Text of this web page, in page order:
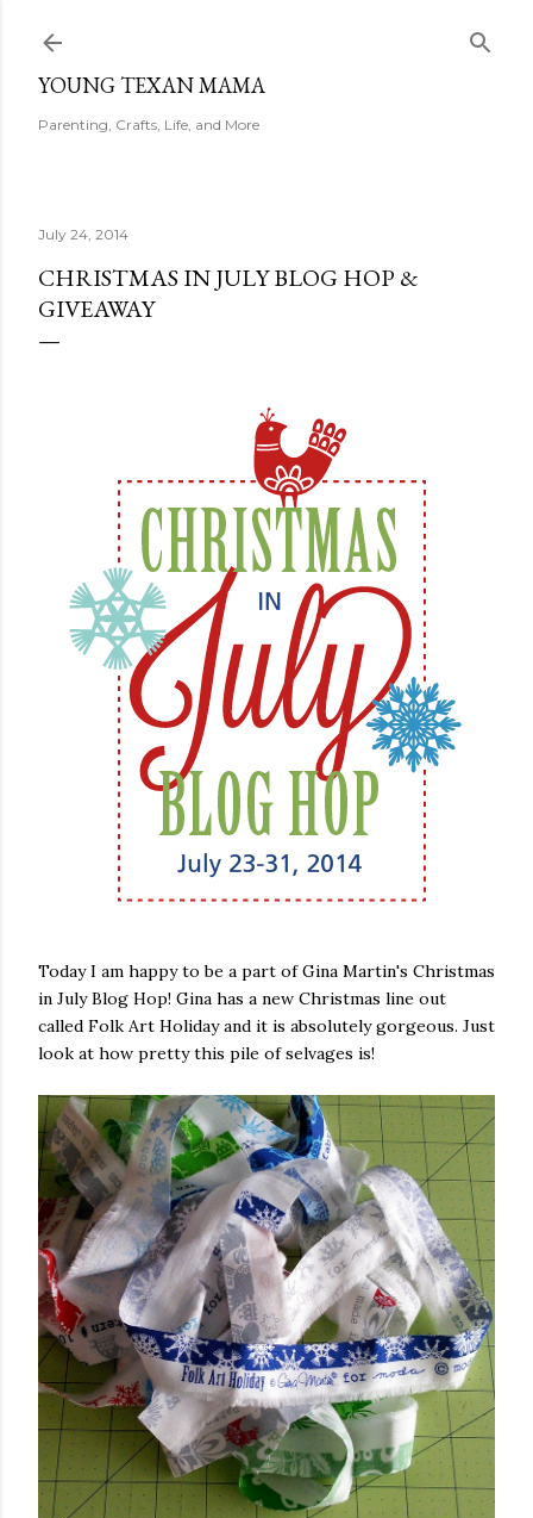
YOUNG TEXAN MAMA
Parenting, Crafts, Life, and More
July 24, 2014
CHRISTMAS IN JULY BLOG HOP &
GIVEAWAY
Today I am happy to be a part of Gina Martin's Christmas
in July Blog Hop! Gina has a new Christmas line out
called Folk Art Holiday and it is absolutely gorgeous. Just
look at how pretty this pile of selvages is!